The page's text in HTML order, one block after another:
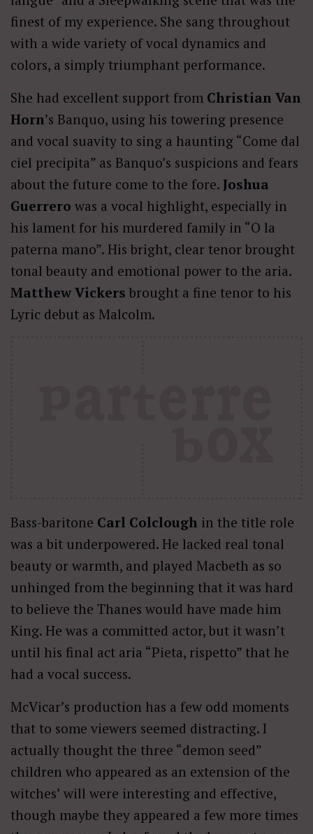
finest of my experience. She sang throughout
with a wide variety of vocal dynamics and
colors, a simply triumphant performance.
She had excellent support from Christian Van
Horn’s Banquo, using his towering presence
and vocal suavity to sing a haunting “Come dal
ciel precipita” as Banquo’s suspicions and fears
about the future come to the fore. Joshua
Guerrero was a vocal highlight, especially in
his lament for his murdered family in “O la
paterna mano”. His bright, clear tenor brought
tonal beauty and emotional power to the aria.
Matthew Vickers brought a fine tenor to his
Lyric debut as Malcolm.
Bass-baritone Carl Colclough in the title role
was a bit underpowered. He lacked real tonal
beauty or warmth, and played Macbeth as so
unhinged from the beginning that it was hard
to believe the Thanes would have made him
King. He was a committed actor, but it wasn’t
until his final act aria “Pieta, rispetto” that he
had a vocal success.
McVicar’s production has a few odd moments
that to some viewers seemed distracting. I
actually thought the three “demon seed”
children who appeared as an extension of the
witches’ will were interesting and effective,
though maybe they appeared a few more times